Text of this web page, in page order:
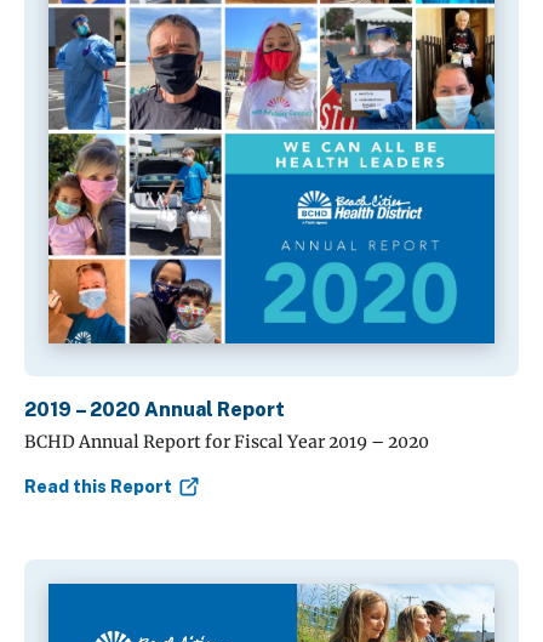
2019 – 2020 Annual Report
BCHD Annual Report for Fiscal Year 2019 – 2020
Read this Report